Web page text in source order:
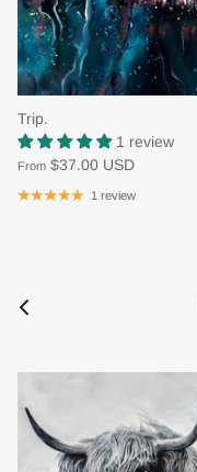
Trip.
1 review
From $37.00 USD
1 review